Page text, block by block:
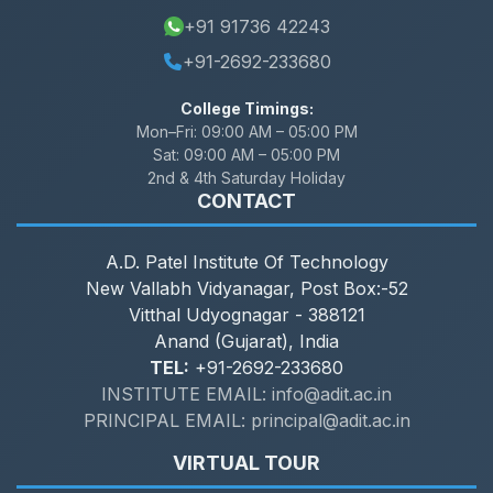
+91 91736 42243
+91-2692-233680
College Timings:
Mon–Fri: 09:00 AM – 05:00 PM
Sat: 09:00 AM – 05:00 PM
2nd & 4th Saturday Holiday
CONTACT
A.D. Patel Institute Of Technology
New Vallabh Vidyanagar, Post Box:-52
Vitthal Udyognagar - 388121
Anand (Gujarat), India
TEL: +91-2692-233680
INSTITUTE EMAIL: info@adit.ac.in
PRINCIPAL EMAIL: principal@adit.ac.in
VIRTUAL TOUR